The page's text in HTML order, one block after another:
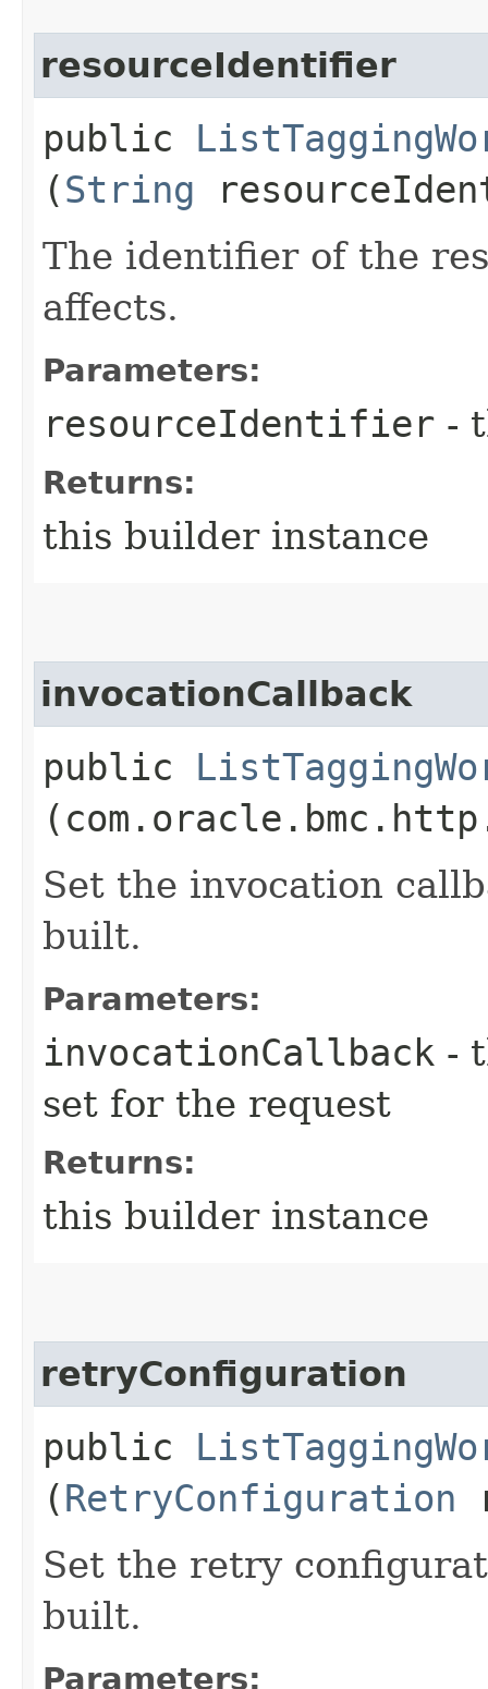
resourceIdentifier
public
(String
The identifier of the
affects.
Parameters:
resourceIdentifier -
Returns:
this builder instance
invocationCallback
public
Set the invocation
built.
Parameters:
invocationCallback -
set for the request
Returns:
this builder instance
retryConfiguration
public
(RetryConfiguration
Set the retry
built.
Parameters: